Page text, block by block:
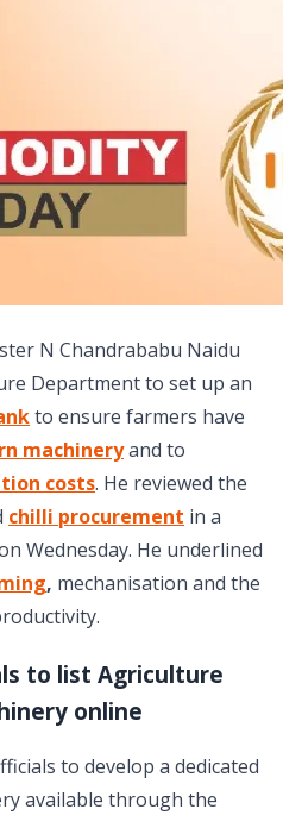
N Chandrababu Naidu
Department to set up an
to ensure farmers have
machineryand to
costs. He reviewed the
chilli procurement in a
Wednesday. He underlined
, mechanisation and the
to list Agriculture
online
to develop a dedicated
available through the